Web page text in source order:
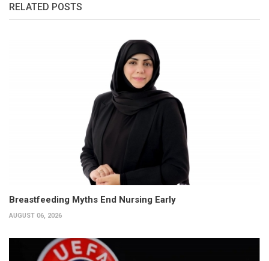
RELATED POSTS
Breastfeeding Myths End Nursing Early
AUGUST 06, 2026